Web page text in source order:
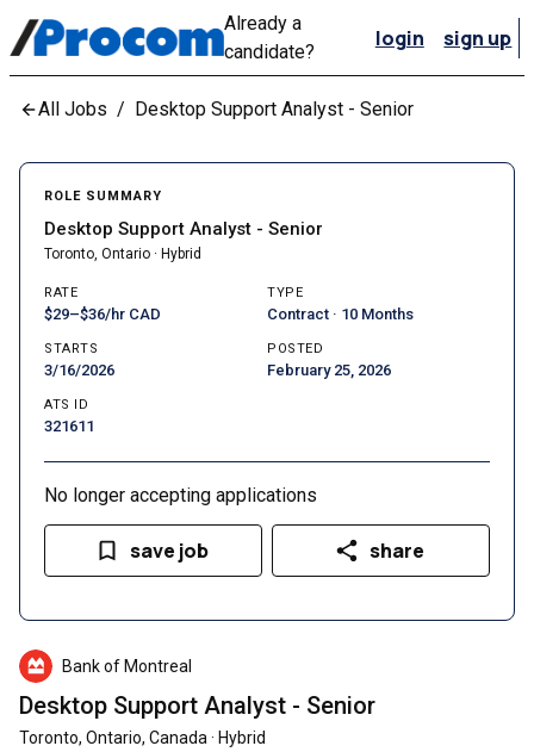
Already a
candidate?
login sign up
All Jobs / Desktop Support Analyst - Senior
Bank of Montreal
Desktop Support Analyst - Senior
Toronto, Ontario, Canada · Hybrid
ROLE SUMMARY
Desktop Support Analyst - Senior
Toronto, Ontario · Hybrid
RATE
$29–$36/hr CAD
TYPE
Contract · 10 Months
STARTS
3/16/2026
POSTED
February 25, 2026
ATS ID
321611
No longer accepting applications
save job share